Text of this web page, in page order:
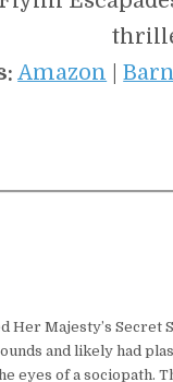
Amazon |
Her Majesty’s
and likely had
eyes of a sociopath.